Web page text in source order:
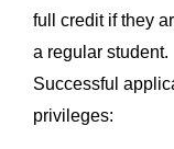
full credit if they
a regular student.
Successful
privileges: